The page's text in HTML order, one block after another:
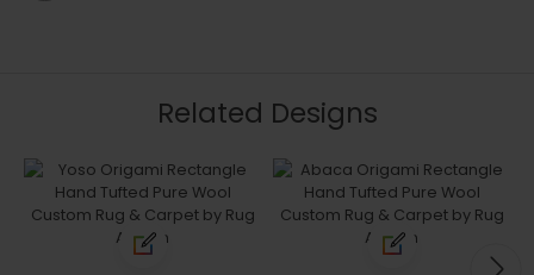
Related Designs